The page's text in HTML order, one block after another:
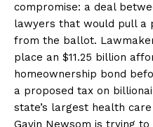
compromise: a deal
lawyers that would pull a
from the ballot.
place an $11.25 billion
homeownership bond
a proposed tax on
state’s largest health
Gavin Newsom is trying